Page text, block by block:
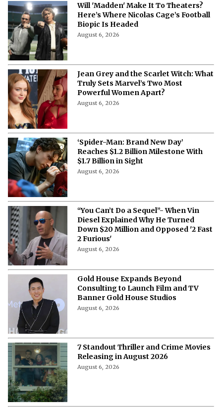
Will 'Madden' Make It To Theaters?
Here’s Where Nicolas Cage’s Football
Biopic Is Headed
August 6, 2026
Jean Grey and the Scarlet Witch: What
Truly Sets Marvel’s Two Most
Powerful Women Apart?
August 6, 2026
‘Spider-Man: Brand New Day’
Reaches $1.2 Billion Milestone With
$1.7 Billion in Sight
August 6, 2026
“You Can’t Do a Sequel”- When Vin
Diesel Explained Why He Turned
Down $20 Million and Opposed '2 Fast
2 Furious'
August 6, 2026
Gold House Expands Beyond
Consulting to Launch Film and TV
Banner Gold House Studios
August 6, 2026
7 Standout Thriller and Crime Movies
Releasing in August 2026
August 6, 2026